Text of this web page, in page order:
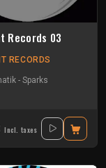
Records 03
RECORDS
- Sparks
Incl. taxes